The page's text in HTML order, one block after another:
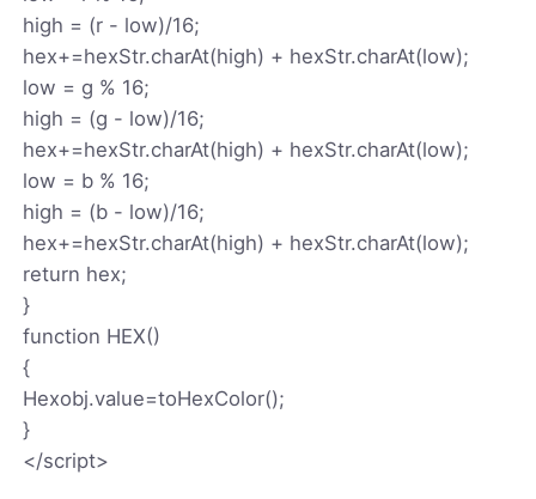
high = (r - low)/16;
hex+=hexStr.charAt(high) + hexStr.charAt(low);
low = g % 16;
high = (g - low)/16;
hex+=hexStr.charAt(high) + hexStr.charAt(low);
low = b % 16;
high = (b - low)/16;
hex+=hexStr.charAt(high) + hexStr.charAt(low);
return hex;
}
function HEX()
{
Hexobj.value=toHexColor();
}
</script>